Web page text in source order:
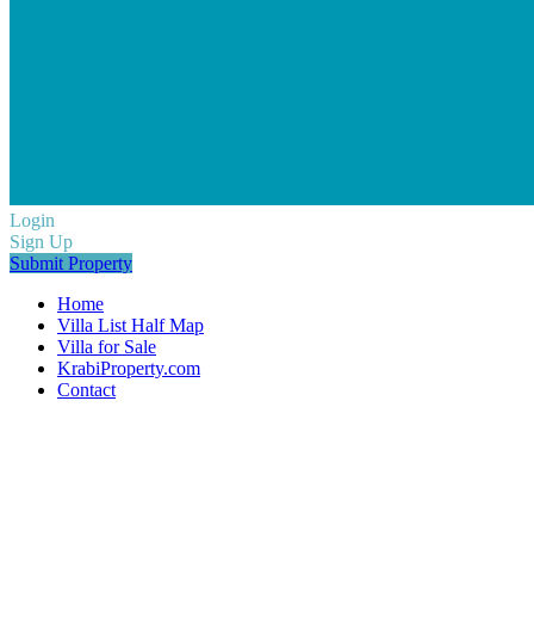
Login
Sign Up
Submit Property
Home
Villa List Half Map
Villa for Sale
KrabiProperty.com
Contact